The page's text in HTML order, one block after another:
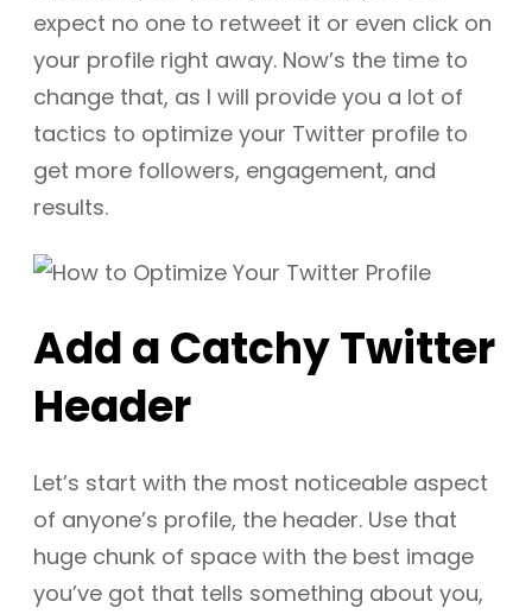
expect no one to retweet it or even click on
your profile right away. Now’s the time to
change that, as I will provide you a lot of
tactics to optimize your Twitter profile to
get more followers, engagement, and
results.
Add a Catchy Twitter
Header
Let’s start with the most noticeable aspect
of anyone’s profile, the header. Use that
huge chunk of space with the best image
you’ve got that tells something about you,